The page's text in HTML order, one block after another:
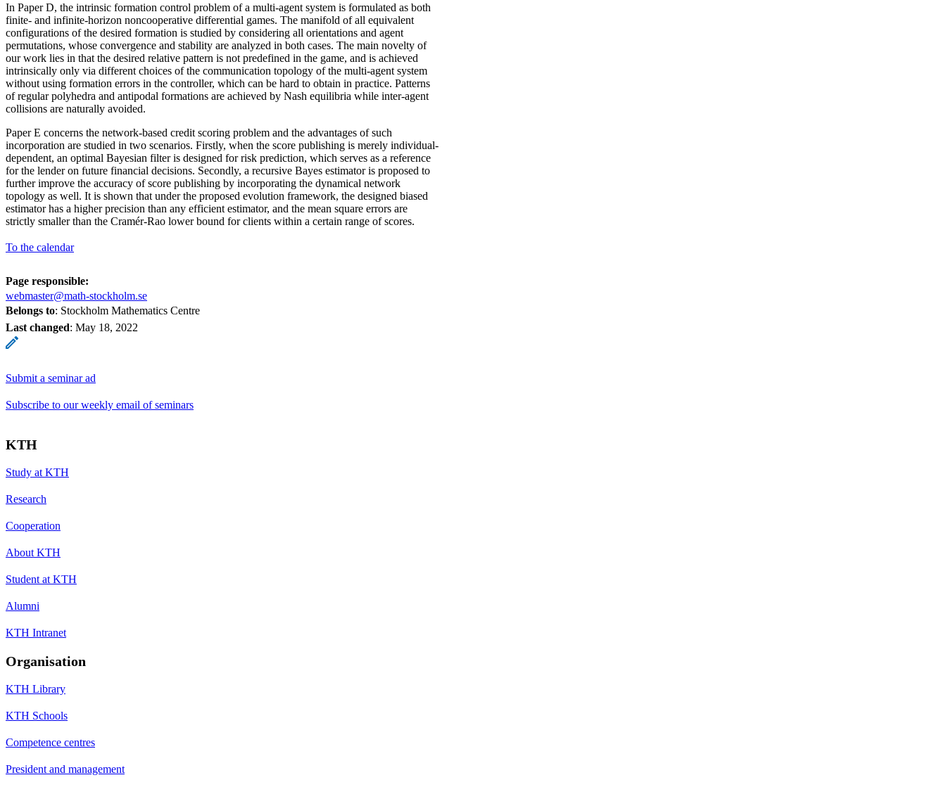
In Paper D, the intrinsic formation control problem of a multi-agent system is formulated as both
finite- and infinite-horizon noncooperative differential games. The manifold of all equivalent
configurations of the desired formation is studied by considering all orientations and agent
permutations, whose convergence and stability are analyzed in both cases. The main novelty of
our work lies in that the desired relative pattern is not predefined in the game, and is achieved
intrinsically only via different choices of the communication topology of the multi-agent system
without using formation errors in the controller, which can be hard to obtain in practice. Patterns
of regular polyhedra and antipodal formations are achieved by Nash equilibria while inter-agent
collisions are naturally avoided.
Paper E concerns the network-based credit scoring problem and the advantages of such
incorporation are studied in two scenarios. Firstly, when the score publishing is merely individual-
dependent, an optimal Bayesian filter is designed for risk prediction, which serves as a reference
for the lender on future financial decisions. Secondly, a recursive Bayes estimator is proposed to
further improve the accuracy of score publishing by incorporating the dynamical network
topology as well. It is shown that under the proposed evolution framework, the designed biased
estimator has a higher precision than any efficient estimator, and the mean square errors are
strictly smaller than the Cramér-Rao lower bound for clients within a certain range of scores.
To the calendar
Page responsible:
webmaster@math-stockholm.se
Belongs to: Stockholm Mathematics Centre
Last changed: May 18, 2022
Submit a seminar ad
Subscribe to our weekly email of seminars
KTH
Study at KTH
Research
Cooperation
About KTH
Student at KTH
Alumni
KTH Intranet
Organisation
KTH Library
KTH Schools
Competence centres
President and management